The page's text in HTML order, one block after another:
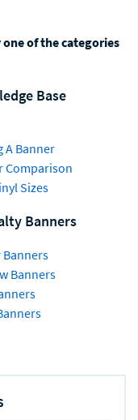
of the categories
Base
A Banner
Comparison
Sizes
Banners
Banners